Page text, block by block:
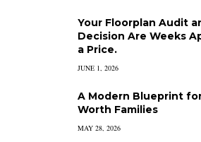
Your Floorplan Audit
Decision Are Weeks
a Price.
JUNE 1, 2026
A Modern Blueprint
Worth Families
MAY 28, 2026